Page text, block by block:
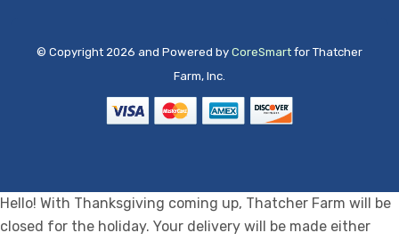
© Copyright 2026 and Powered by CoreSmart for Thatcher
Farm, Inc.
Hello! With Thanksgiving coming up, Thatcher Farm will be
closed for the holiday. Your delivery will be made either